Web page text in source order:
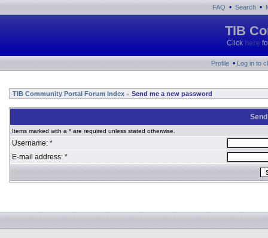
FAQ • Search •
TIB
Click here
Profile • Log in to
TIB Community Portal Forum Index » Send me a new password
Items marked with a * are required unless stated otherwise.
Username: *
E-mail address: *